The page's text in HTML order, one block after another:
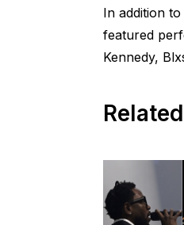
In addition
featured
Kennedy,